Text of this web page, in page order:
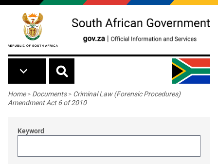
Skip to main content
Breadcrumb
Home> Documents> Criminal Law (Forensic Procedures)
Amendment Act 6 of 2010
Keyword